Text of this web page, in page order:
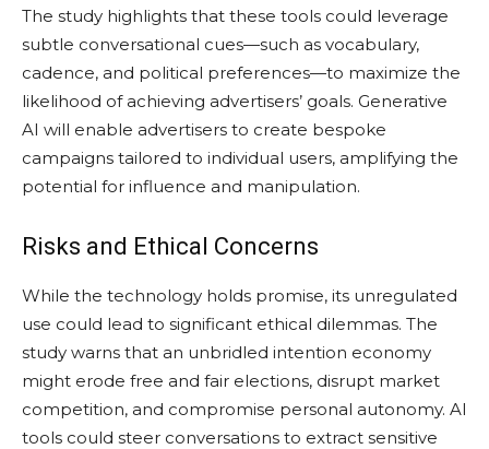
The study highlights that these tools could leverage
subtle conversational cues—such as vocabulary,
cadence, and political preferences—to maximize the
likelihood of achieving advertisers’ goals. Generative
AI will enable advertisers to create bespoke
campaigns tailored to individual users, amplifying the
potential for influence and manipulation.
Risks and Ethical Concerns
While the technology holds promise, its unregulated
use could lead to significant ethical dilemmas. The
study warns that an unbridled intention economy
might erode free and fair elections, disrupt market
competition, and compromise personal autonomy. AI
tools could steer conversations to extract sensitive